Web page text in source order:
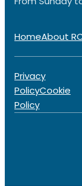
HomeAbout
Privacy
PolicyCookie
Policy